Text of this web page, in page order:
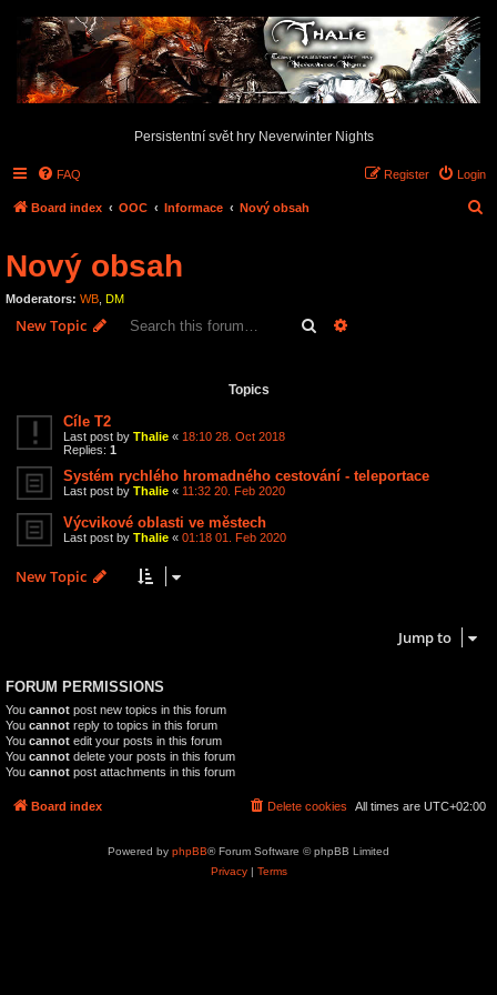
Persistentní svět hry Neverwinter Nights
FAQ Login
Register
Board index OOC Informace Nový obsah
Nový obsah
Moderators: WB DM
New Topic Search
Topics
Cíle T2
Last post by Thalie « 18:10 28. Oct 2018
Replies: 1
Systém rychlého hromadného cestování - teleportace
Last post by Thalie « 11:32 20. Feb 2020
Výcvikové oblasti ve městech
Last post by Thalie « 01:18 01. Feb 2020
New Topic
Jump to
FORUM PERMISSIONS
You cannot post new topics in this forum
You cannot reply to topics in this forum
You cannot edit your posts in this forum
You cannot delete your posts in this forum
You cannot post attachments in this forum
Board index All times are UTC+02:00
Delete cookies
Powered by phpBB® Forum Software © phpBB Limited
Privacy| Terms